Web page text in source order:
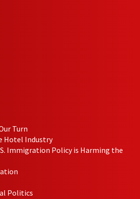
Turn
Hotel Industry
Immigration Policy is Harming the
Politics